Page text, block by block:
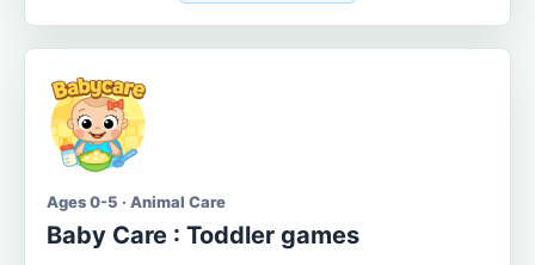
Ages 0-5 · Animal Care
Baby Care : Toddler games